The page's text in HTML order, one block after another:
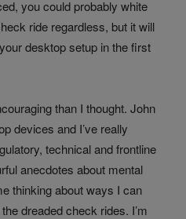
you could probably white
ride regardless, but it will
desktop setup in the first
than I thought. John
devices and I’ve really
technical and frontline
anecdotes about mental
thinking about ways I can
dreaded check rides. I’m